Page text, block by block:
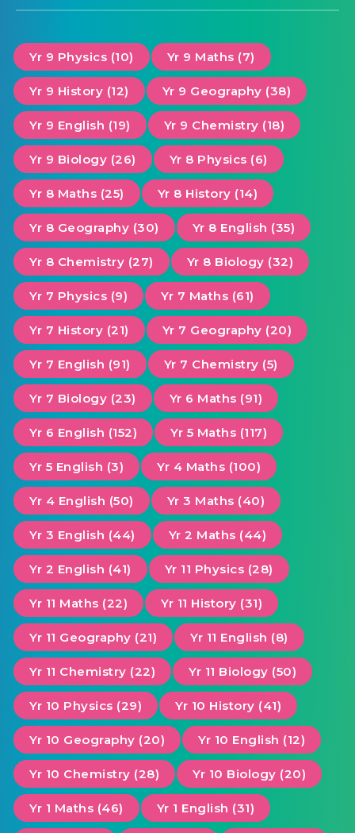
Yr 9 Physics (10) Yr 9 Maths (7)
Yr 9 History (12) Yr 9 Geography (38)
Yr 9 English (19) Yr 9 Chemistry (18)
Yr 9 Biology (26) Yr 8 Physics (6)
Yr 8 Maths (25) Yr 8 History (14)
Yr 8 Geography (30) Yr 8 English (35)
Yr 8 Chemistry (27) Yr 8 Biology (32)
Yr 7 Physics (9) Yr 7 Maths (61)
Yr 7 History (21) Yr 7 Geography (20)
Yr 7 English (91) Yr 7 Chemistry (5)
Yr 7 Biology (23) Yr 6 Maths (91)
Yr 6 English (152) Yr 5 Maths (117)
Yr 5 English (3) Yr 4 Maths (100)
Yr 4 English (50) Yr 3 Maths (40)
Yr 3 English (44) Yr 2 Maths (44)
Yr 2 English (41) Yr 11 Physics (28)
Yr 11 Maths (22) Yr 11 History (31)
Yr 11 Geography (21) Yr 11 English (8)
Yr 11 Chemistry (22) Yr 11 Biology (50)
Yr 10 Physics (29) Yr 10 History (41)
Yr 10 Geography (20) Yr 10 English (12)
Yr 10 Chemistry (28) Yr 10 Biology (20)
Yr 1 Maths (46) Yr 1 English (31)